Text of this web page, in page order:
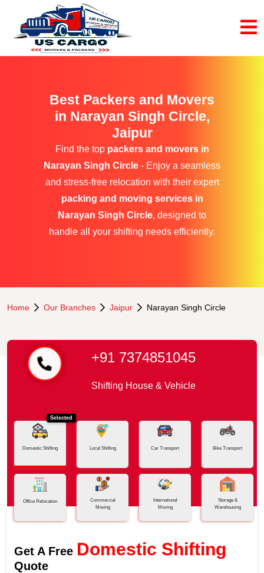
Best Packers and Movers
in Narayan Singh Circle,
Jaipur
Find the top packers and movers in
Narayan Singh Circle - Enjoy a seamless
and stress-free relocation with their expert
packing and moving services in
Narayan Singh Circle, designed to
handle all your shifting needs efficiently.
Home Our Branches Jaipur Narayan Singh Circle
+91 7374851045
Shifting House & Vehicle
Selected
Domestic Shifting Local Shifting Car Transport Bike Transport
Office Relocation
Commercial
Moving
International
Moving
Storage &
Warehousing
Get A Free Domestic Shifting
Quote